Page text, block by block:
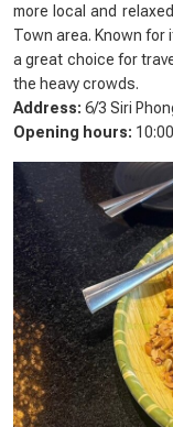
more local and
Town area. Known for
a great choice for
the heavy crowds.
Address: 6/3 Siri
Opening hours: